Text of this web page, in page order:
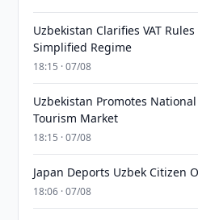
Uzbekistan Clarifies VAT
Simplified Regime
18:15 · 07/08
Uzbekistan Promotes
Tourism Market
18:15 · 07/08
Japan Deports Uzbek Citizen
18:06 · 07/08